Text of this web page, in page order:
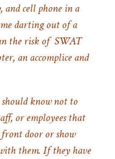
and cell phone in a
darting out of a
the risk of SWAT
an accomplice and
know not to
or employees that
front door or show
them. If they have